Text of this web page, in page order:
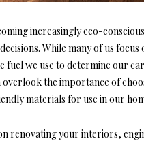
increasingly eco-
While many of us focus
fuel we use to determine our
the importance of
materials for use in our
renovating your interiors,